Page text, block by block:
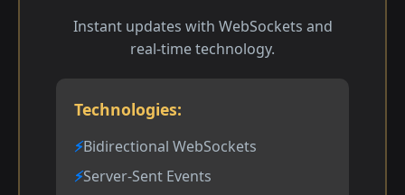
Instant updates with WebSockets and
real-time technology.
Technologies:
Bidirectional WebSockets
Server-Sent Events